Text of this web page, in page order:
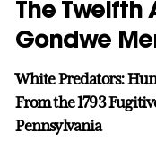
The Twelfth
Gondwe
White Predators:
From the 1793
Pennsylvania